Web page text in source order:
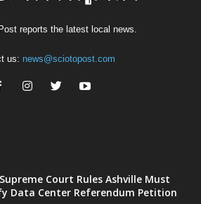
reports the latest local news.
us: news@sciotopost.com
Court Rules Ashville Must
Data Center Referendum Petition